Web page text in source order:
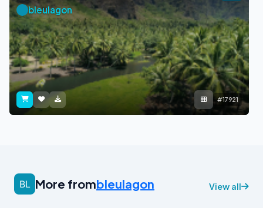
bleulagon
#17921
More frombleulagon View all